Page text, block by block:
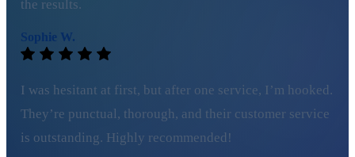
the results.
Sophie W.
I was hesitant at first, but after one service, I’m hooked.
They’re punctual, thorough, and their customer service
is outstanding. Highly recommended!